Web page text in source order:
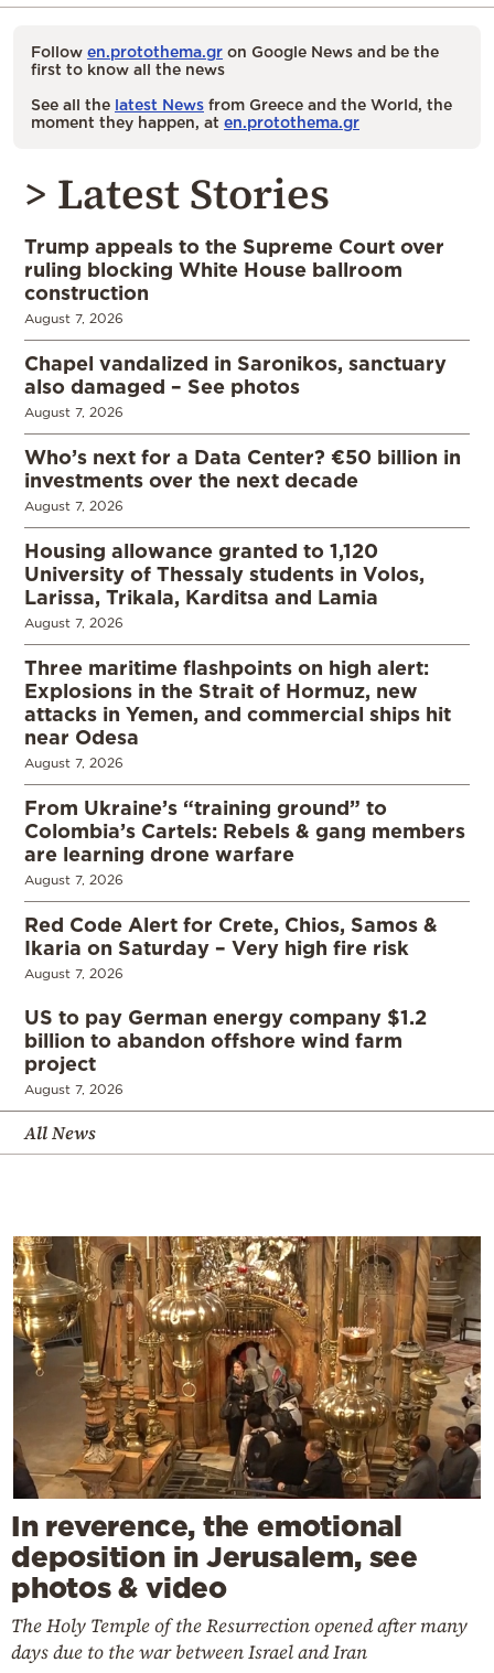
Follow en.protothema.gr on Google News and be the
first to know all the news
See all the latest News from Greece and the World, the
moment they happen, at en.protothema.gr
> Latest Stories
Trump appeals to the Supreme Court over
ruling blocking White House ballroom
construction
August 7, 2026
Chapel vandalized in Saronikos, sanctuary
also damaged – See photos
August 7, 2026
Who’s next for a Data Center? €50 billion in
investments over the next decade
August 7, 2026
Housing allowance granted to 1,120
University of Thessaly students in Volos,
Larissa, Trikala, Karditsa and Lamia
August 7, 2026
Three maritime flashpoints on high alert:
Explosions in the Strait of Hormuz, new
attacks in Yemen, and commercial ships hit
near Odesa
August 7, 2026
From Ukraine’s “training ground” to
Colombia’s Cartels: Rebels & gang members
are learning drone warfare
August 7, 2026
Red Code Alert for Crete, Chios, Samos &
Ikaria on Saturday – Very high fire risk
August 7, 2026
US to pay German energy company $1.2
billion to abandon offshore wind farm
project
August 7, 2026
All News
In reverence, the emotional
deposition in Jerusalem, see
photos & video
The Holy Temple of the Resurrection opened after many
days due to the war between Israel and Iran